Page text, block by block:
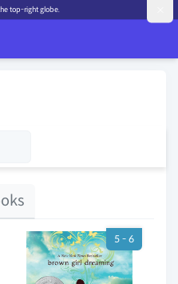
top-right globe.
5 - 6